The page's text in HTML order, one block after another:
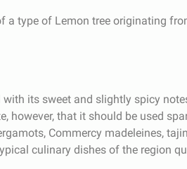
a type of Lemon tree originating
its sweet and slightly spicy
that it should be used
Commercy madeleines,
culinary dishes of the region